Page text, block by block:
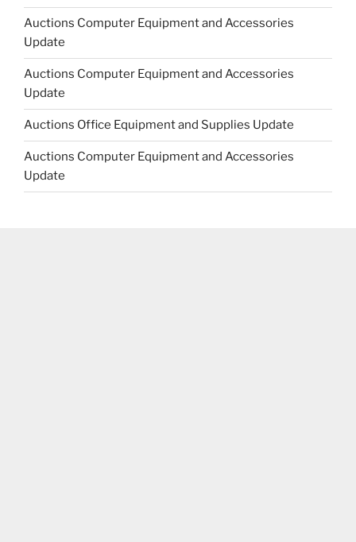
Auctions Computer Equipment and Accessories
Update
Auctions Computer Equipment and Accessories
Update
Auctions Office Equipment and Supplies Update
Auctions Computer Equipment and Accessories
Update